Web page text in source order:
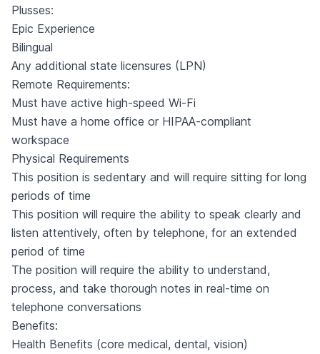
Plusses:
Epic Experience
Bilingual
Any additional state licensures (LPN)
Remote Requirements:
Must have active high-speed Wi-Fi
Must have a home office or HIPAA-compliant
workspace
Physical Requirements
This position is sedentary and will require sitting for long
periods of time
This position will require the ability to speak clearly and
listen attentively, often by telephone, for an extended
period of time
The position will require the ability to understand,
process, and take thorough notes in real-time on
telephone conversations
Benefits:
Health Benefits (core medical, dental, vision)